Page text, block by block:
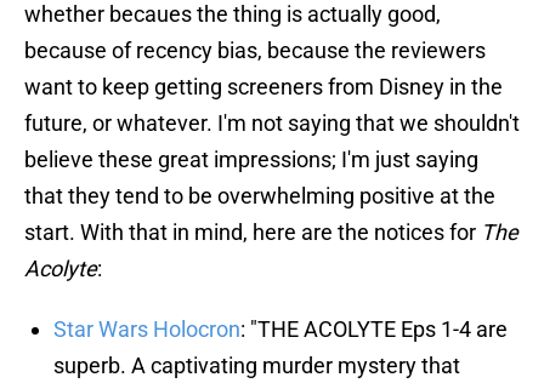
whether becaues the thing is actually good,
because of recency bias, because the reviewers
want to keep getting screeners from Disney in the
future, or whatever. I'm not saying that we shouldn't
believe these great impressions; I'm just saying
that they tend to be overwhelming positive at the
start. With that in mind, here are the notices for The
Acolyte:
Star Wars Holocron: "THE ACOLYTE Eps 1-4 are
superb. A captivating murder mystery that